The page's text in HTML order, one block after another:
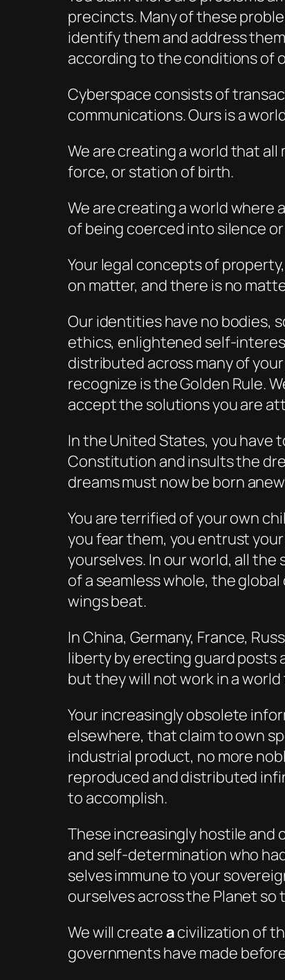
precincts. Many of these
identify them and address
according to the conditions of
Cyberspace consists of
communications. Ours is a
We are creating a world that
force, or station of birth.
We are creating a world where
of being coerced into silence
Your legal concepts of
on matter, and there is no
Our identities have no bodies,
ethics, enlightened self-
distributed across many of
recognize is the Golden Rule.
accept the solutions you are
In the United States, you have
Constitution and insults the
dreams must now be born
You are terrified of your own
you fear them, you entrust
yourselves. In our world, all
of a seamless whole, the
wings beat.
In China, Germany, France,
liberty by erecting guard posts
but they will not work in a
Your increasingly obsolete
elsewhere, that claim to own
industrial product, no more
reproduced and distributed
to accomplish.
These increasingly hostile and
and self-determination who
selves immune to your
ourselves across the Planet
We will create acivilization of
governments have made